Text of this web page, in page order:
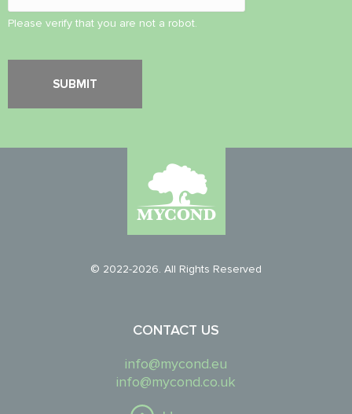
Please verify that you are not a robot.
© 2022-2026. All Rights Reserved
CONTACT US
info@mycond.eu
info@mycond.co.uk